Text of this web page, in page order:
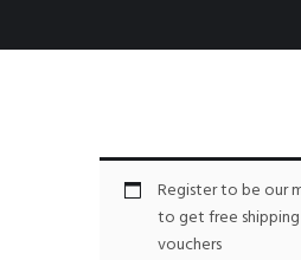
Register to be our
to get free
vouchers